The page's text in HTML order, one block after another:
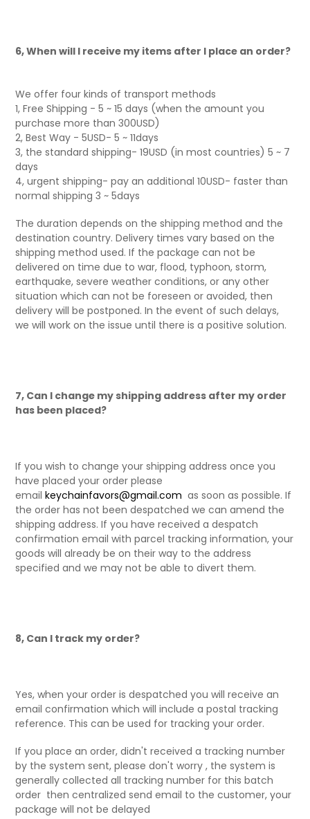
6, When will I receive my items after I place an order?
We offer four kinds of transport methods
1, Free Shipping - 5 ~ 15 days (when the amount you
purchase more than 300USD)
2, Best Way - 5USD- 5 ~ 11days
3, the standard shipping- 19USD (in most countries) 5 ~ 7
days
4, urgent shipping- pay an additional 10USD- faster than
normal shipping 3 ~ 5days
The duration depends on the shipping method and the
destination country. Delivery times vary based on the
shipping method used. If the package can not be
delivered on time due to war, flood, typhoon, storm,
earthquake, severe weather conditions, or any other
situation which can not be foreseen or avoided, then
delivery will be postponed. In the event of such delays,
we will work on the issue until there is a positive solution.
7, Can I change my shipping address after my order
has been placed?
If you wish to change your shipping address once you
have placed your order please
email keychainfavors@gmail.com as soon as possible. If
the order has not been despatched we can amend the
shipping address. If you have received a despatch
confirmation email with parcel tracking information, your
goods will already be on their way to the address
specified and we may not be able to divert them.
8, Can I track my order?
Yes, when your order is despatched you will receive an
email confirmation which will include a postal tracking
reference. This can be used for tracking your order.
If you place an order, didn't received a tracking number
by the system sent, please don't worry , the system is
generally collected all tracking number for this batch
order then centralized send email to the customer, your
package will not be delayed